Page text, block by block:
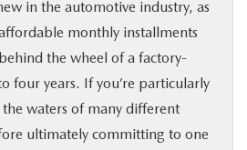
in the automotive industry, as
monthly installments
the wheel of a factory-
four years. If you’re particularly
waters of many different
ultimately committing to one